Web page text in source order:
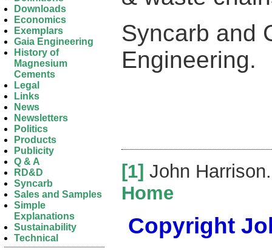
Syncarb and
Engineering.
[1] John
Home
Copyright
Downloads
Economics
Exemplars
Gaia Engineering
History of
Magnesium
Cements
Legal
Links
News
Newsletters
Politics
Products
Publicity
Q & A
RD&D
Syncarb
Sales and Samples
Simple
Explanations
Sustainability
Technical